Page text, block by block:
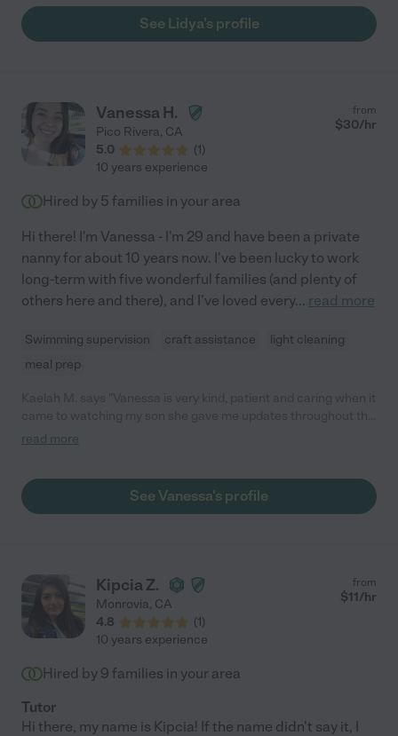
extremely reliable--she was never once late or cancelled. Our
son is heading to daycare but we will miss Lidya as part of our
See Lidya's profile
Vanessa H.
Pico Rivera, CA
5.0
(1)
from
$30/hr
10 years experience
Hired by 5 families in your area
Hi there! I'm Vanessa - I'm 29 and have been a private
nanny for about 10 years now. I've been lucky to work
long-term with five wonderful families (and plenty of
others here and there), and I've loved every... read more
Swimming supervision craft assistance
light cleaning
meal prep
day on how my son was doing and made me feel comfortable
Vanessa to anyone in need of a baby sitter"
read more
See Vanessa's profile
Kipcia Z.
Monrovia, CA
4.8
(1)
from
$11/hr
10 years experience
Hired by 9 families in your area
Tutor
Hi there, my name is Kipcia! If the name didn't say it, I